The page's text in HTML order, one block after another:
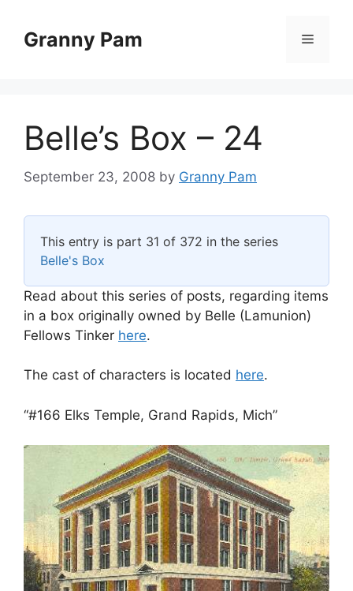
contentGranny Pam Menu
Belle’s Box – 24
September 23, 2008 by Granny Pam
This entry is part 31 of 372 in the series
Belle's Box
Read about this series of posts, regarding items
in a box originally owned by Belle (Lamunion)
Fellows Tinker here.
The cast of characters is located here.
“#166 Elks Temple, Grand Rapids, Mich”